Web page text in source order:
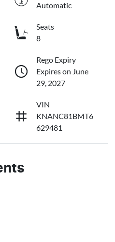
Automatic
Seats
8
Rego Expiry
Expires on June
29, 2027
VIN
KNANC81BMT6
629481